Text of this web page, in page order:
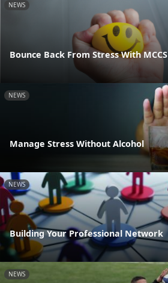
NEWS
Bounce Back From Stress With MCCS
NEWS
Manage Stress Without Alcohol
NEWS
Building Your Professional Network
NEWS